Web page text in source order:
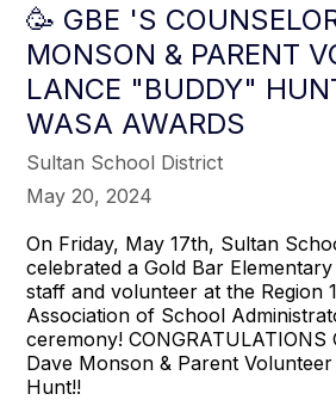
🥳 GBE 'S
MONSON & PARENT
LANCE "BUDDY"
WASA AWARDS
Sultan School District
May 20, 2024
On Friday, May 17th, Sultan
celebrated a Gold Bar
staff and volunteer at the Region
Association of School
ceremony! CONGRATULATIONS
Dave Monson & Parent
Hunt!!